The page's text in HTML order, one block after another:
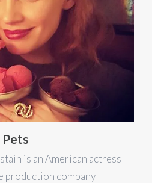
Pets
is an American actress
production company